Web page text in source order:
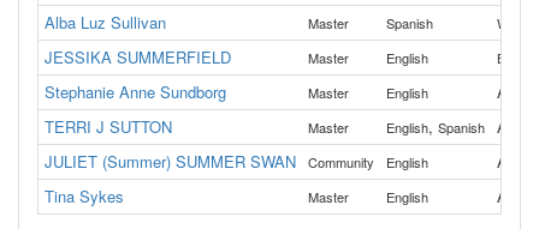
Alba Luz Sullivan
Master Spanish
JESSIKA SUMMERFIELD Master English Benton
Stephanie Anne Sundborg
Master English
All
TERRI J SUTTON
Master English, Spanish
All
JULIET (Summer) SUMMER SWAN
Community English
All
Tina Sykes
Master English All